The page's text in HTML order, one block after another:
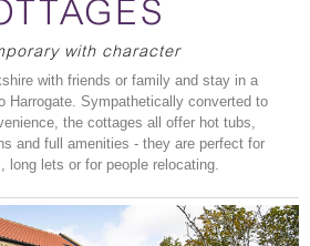
with character
with friends or family and stay in a
Harrogate. Sympathetically converted to
the cottages all offer hot tubs,
and full amenities - they are perfect for
long lets or for people relocating.